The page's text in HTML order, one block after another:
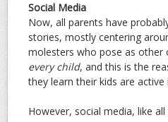
Social Media
Now, all parents have
stories, mostly centering
molesters who pose as other
every child, and this is the
they learn their kids are active
However, social media, like